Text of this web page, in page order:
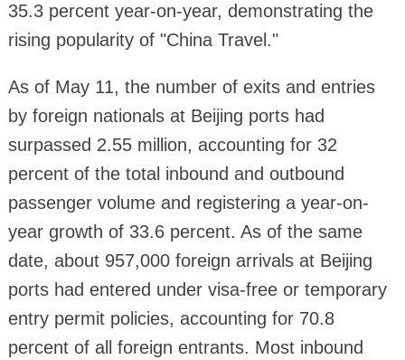
35.3 percent year-on-year, demonstrating the
rising popularity of "China Travel."
As of May 11, the number of exits and entries
by foreign nationals at Beijing ports had
surpassed 2.55 million, accounting for 32
percent of the total inbound and outbound
passenger volume and registering a year-on-
year growth of 33.6 percent. As of the same
date, about 957,000 foreign arrivals at Beijing
ports had entered under visa-free or temporary
entry permit policies, accounting for 70.8
percent of all foreign entrants. Most inbound